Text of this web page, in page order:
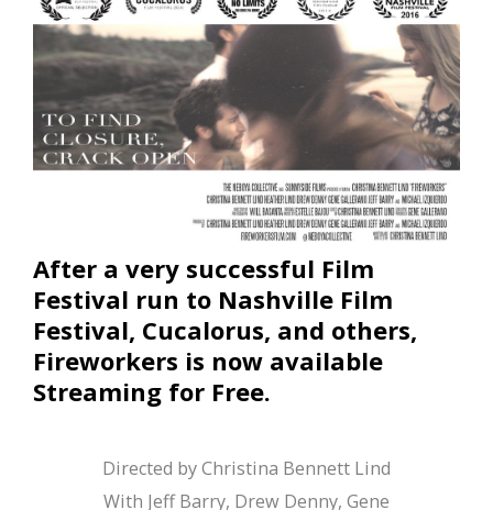
After a very successful Film
Festival run to Nashville Film
Festival, Cucalorus, and others,
Fireworkers is now available
Streaming for Free.
Directed by Christina Bennett Lind
With Jeff Barry, Drew Denny, Gene